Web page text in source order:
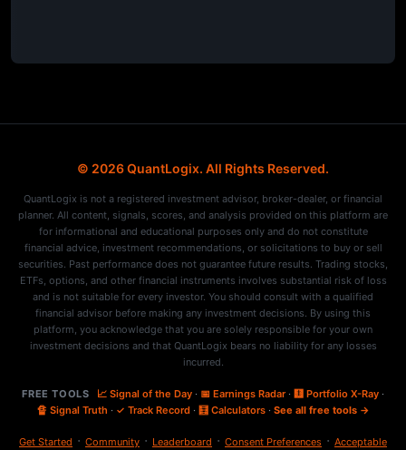
© 2026 QuantLogix. All Rights Reserved.
QuantLogix is not a registered investment advisor, broker-dealer, or financial
planner. All content, signals, scores, and analysis provided on this platform are
for informational and educational purposes only and do not constitute
financial advice, investment recommendations, or solicitations to buy or sell
securities. Past performance does not guarantee future results. Trading stocks,
ETFs, options, and other financial instruments involves substantial risk of loss
and is not suitable for every investor. You should consult with a qualified
financial advisor before making any investment decisions. By using this
platform, you acknowledge that you are solely responsible for your own
investment decisions and that QuantLogix bears no liability for any losses
incurred.
FREE TOOLS 📈 Signal of the Day· 📅 Earnings Radar· 🩻 Portfolio X-Ray·
🔏 Signal Truth · ✓ Track Record· 🧮 Calculators· See all free tools →
Get Started · Community · Leaderboard · Consent Preferences · Acceptable